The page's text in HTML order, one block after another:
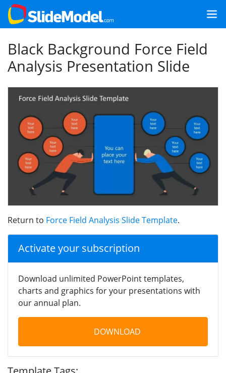
Black Background Force Field
Analysis Presentation Slide
Return to Force Field Analysis Slide Template.
Activate your subscription
Download unlimited PowerPoint templates,
charts and graphics for your presentations with
our annual plan.
DOWNLOAD